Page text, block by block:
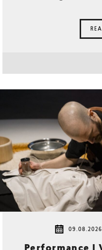
09.08.2026